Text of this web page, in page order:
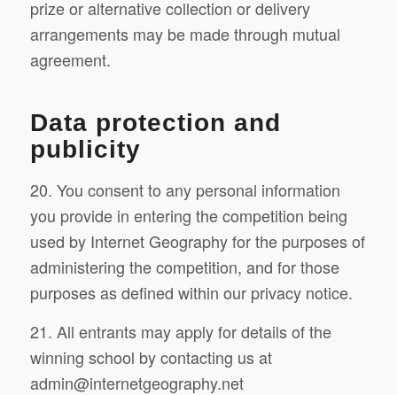
prize or alternative collection or delivery
arrangements may be made through mutual
agreement.
Data protection and
publicity
20. You consent to any personal information
you provide in entering the competition being
used by Internet Geography for the purposes of
administering the competition, and for those
purposes as defined within our privacy notice.
21. All entrants may apply for details of the
winning school by contacting us at
admin@internetgeography.net